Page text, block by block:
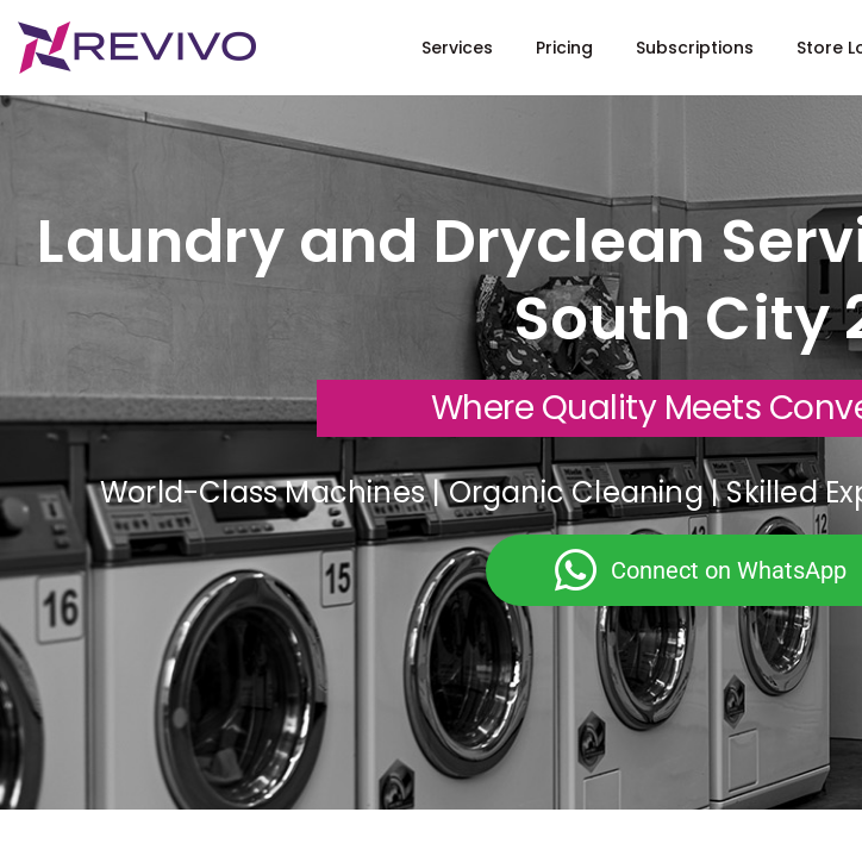
Services Pricing Subscriptions Store
Laundry and Dryclean
South City
Where Quality Meets
World-Class Machines | Organic Cleaning | Skilled
Connect on WhatsApp